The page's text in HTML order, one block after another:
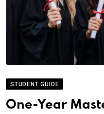
STUDENT GUIDE
One-Year